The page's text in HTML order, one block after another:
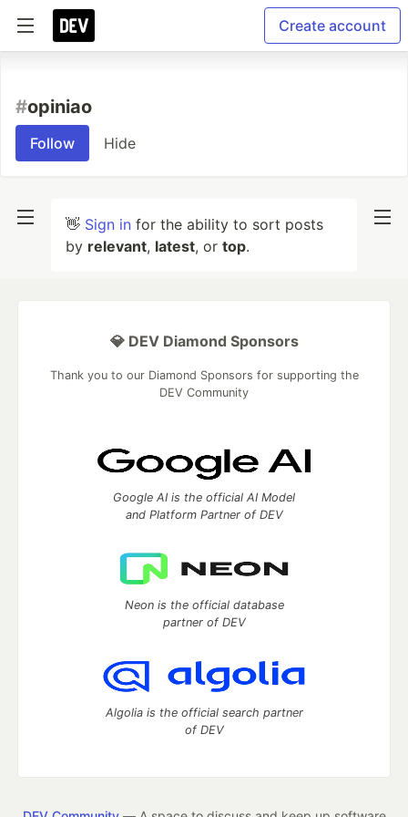
Create account
#opiniao
Follow Hide
👋 Sign in for the ability to sort posts
by relevant, latest, or top.
💎 DEV Diamond Sponsors
Thank you to our Diamond Sponsors for supporting the
DEV Community
Google AI is the official AI Model
and Platform Partner of DEV
Neon is the official database
partner of DEV
Algolia is the official search partner
of DEV